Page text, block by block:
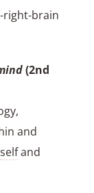
right-brain
(2nd
and
selfand